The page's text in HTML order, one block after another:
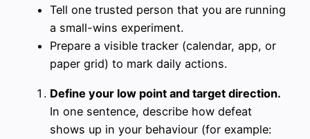
Tell one trusted person that you are running
a small-wins experiment.
Prepare a visible tracker (calendar, app, or
paper grid) to mark daily actions.
Define your low point and target direction.
In one sentence, describe how defeat
shows up in your behaviour (for example: